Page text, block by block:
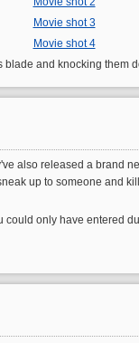
Movie shot 3
Movie shot 4
and knocking them
also released a brand
up to someone and
only have entered